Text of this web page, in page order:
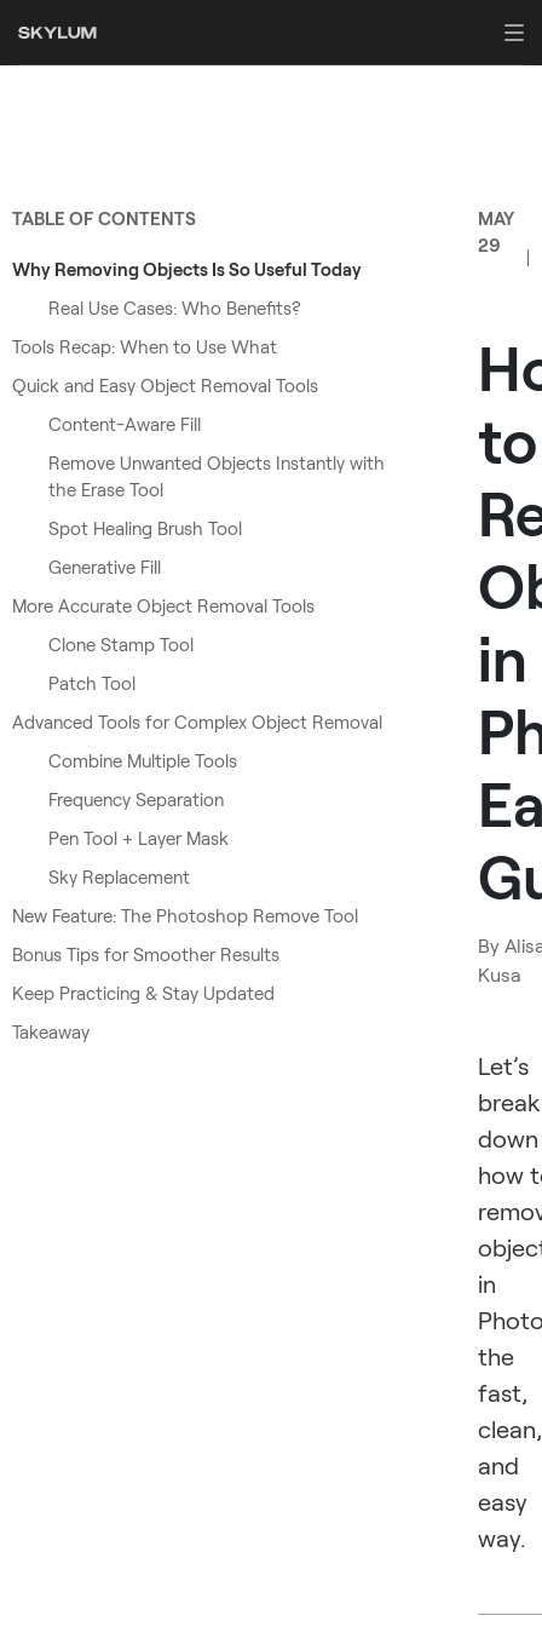
TABLE OF CONTENTS
Why Removing Objects Is So Useful Today
Real Use Cases: Who Benefits?
Tools Recap: When to Use What
Quick and Easy Object Removal Tools
Content-Aware Fill
Remove Unwanted Objects Instantly with
the Erase Tool
Spot Healing Brush Tool
Generative Fill
More Accurate Object Removal Tools
Clone Stamp Tool
Patch Tool
Advanced Tools for Complex Object Removal
Combine Multiple Tools
Frequency Separation
Pen Tool + Layer Mask
Sky Replacement
New Feature: The Photoshop Remove Tool
Bonus Tips for Smoother Results
Keep Practicing & Stay Updated
Takeaway
MAY
29
to
in
By
Kusa
Let’s
break
down
how
in
the
fast,
clean,
and
easy
way.